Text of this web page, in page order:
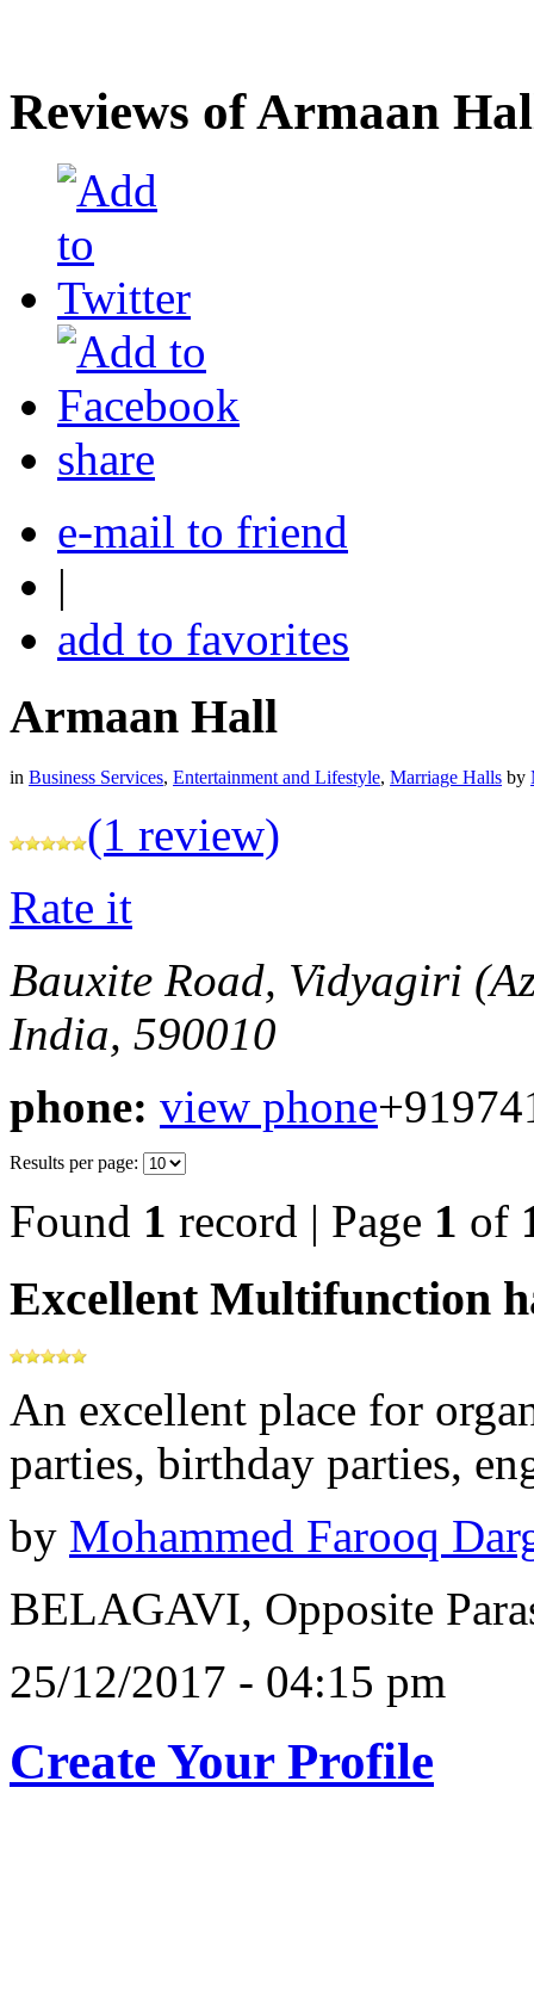
Reviews of Armaan
share
e-mail to friend
|
add to favorites
Armaan Hall
in Business Services, Entertainment and Lifestyle, Marriage Halls by
(1 review)
Rate it
Bauxite Road, Vidyagiri
India, 590010
phone: view phone
Results per page:
Found 1 record | Page 1 of
Excellent Multifunction
An excellent place for
parties, birthday parties,
by Mohammed Farooq
BELAGAVI, Opposite
25/12/2017 - 04:15 pm
Create Your Profile